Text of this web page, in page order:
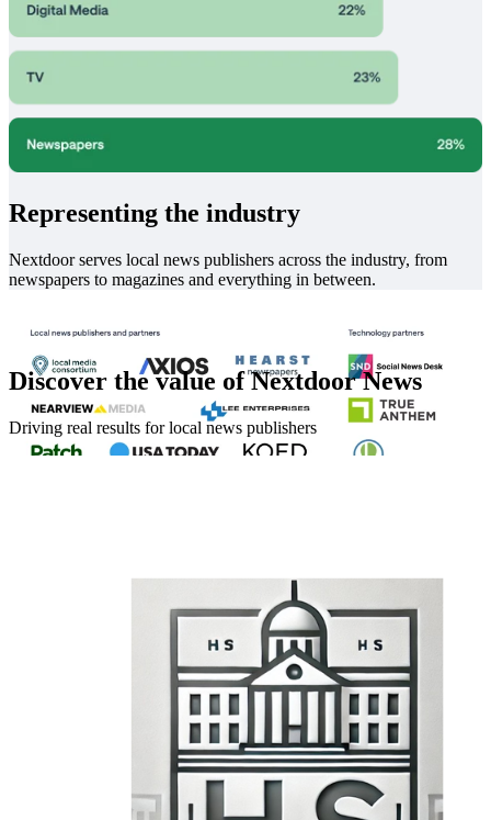
Representing the industry
Nextdoor serves local news publishers across the industry, from
newspapers to magazines and everything in between.
In good company
Partners across the local news industry are on Nextdoor. View a full
here.
We also integrate with leading tech platforms to make managing
your news account even easier. We're currently live with Social
News Desk and True Anthem, and Locable is coming soon.
to learn how to join Nextdoor through one of our
CMS/SMM tech partners.
Discover the value of Nextdoor News
Driving real results for local news publishers